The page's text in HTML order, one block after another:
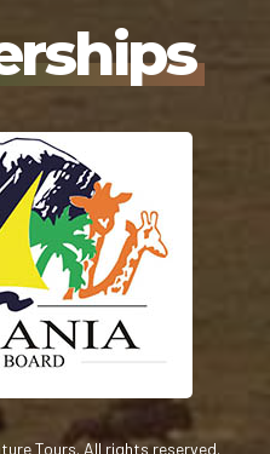
Tours. All rights reserved.